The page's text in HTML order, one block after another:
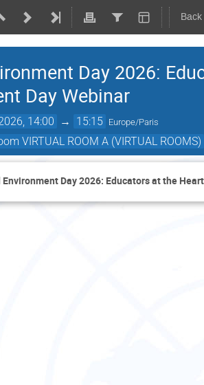
Day 2026:
Day Webinar
14:00 → 15:15 Europe/Paris
VIRTUAL ROOM A (VIRTUAL ROOMS)
Environment Day 2026: Educators at the